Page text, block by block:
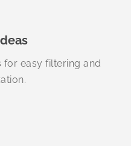
for easy filtering and